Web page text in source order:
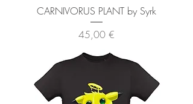
CARNIVORUS PLANT by Syrk
Preis
45,00 €